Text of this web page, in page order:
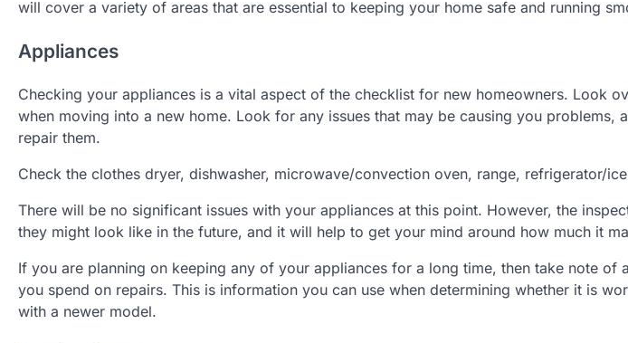
will cover a variety of areas that are essential to keeping your home safe and running
Appliances
Checking your appliances is a vital aspect of the checklist for new homeowners. Look
when moving into a new home. Look for any issues that may be causing you problems,
repair them.
Check the clothes dryer, dishwasher, microwave/convection oven, range, refrigerator/
There will be no significant issues with your appliances at this point. However, the
they might look like in the future, and it will help to get your mind around how much it
If you are planning on keeping any of your appliances for a long time, then take note of
you spend on repairs. This is information you can use when determining whether it is
with a newer model.